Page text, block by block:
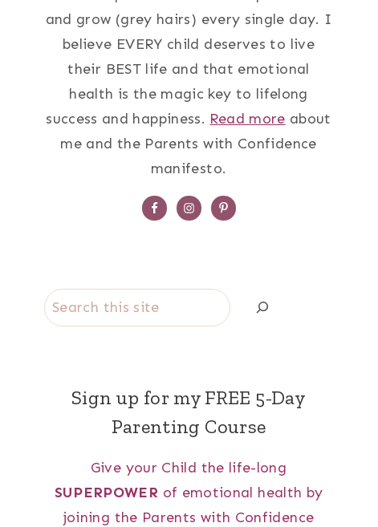
and grow (grey hairs) every single day. I
believe EVERY child deserves to live
their BEST life and that emotional
health is the magic key to lifelong
success and happiness. Read more about
me and the Parents with Confidence
manifesto.
Search
Sign up for my FREE 5-Day
Parenting Course
Give your Child the life-long
SUPERPOWER of emotional health by
joining the Parents with Confidence